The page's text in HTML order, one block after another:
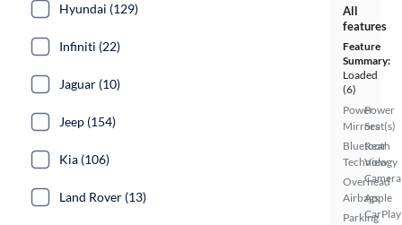
All
features
Feature
Summary:
Loaded
(6)
Power
Mirrors
Bluetooth
Technology
Overhead
Airbags
Parking
Power
Seat(s)
Rear
View
Camera
Apple
CarPlay
Hyundai (129)
Infiniti (22)
Jaguar (10)
Jeep (154)
Kia (106)
Land Rover (13)